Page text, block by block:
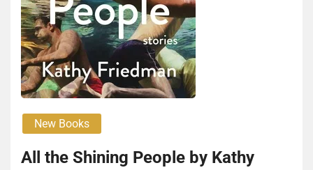
New Books
All the Shin­ing People by Kathy